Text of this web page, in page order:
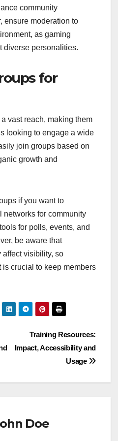
community
ensure moderation to
as gaming
diverse personalities.
for
vast reach, making them
looking to engage a wide
join groups based on
growth and
if you want to
networks for community
for polls, events, and
be aware that
affect visibility, so
crucial to keep members
Training Resources:
Impact, Accessibility and
Usage
Doe